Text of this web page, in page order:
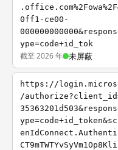
0ff1-ce00-
ype=code+id_tok
截至 2026 年 未屏蔽
https://
/